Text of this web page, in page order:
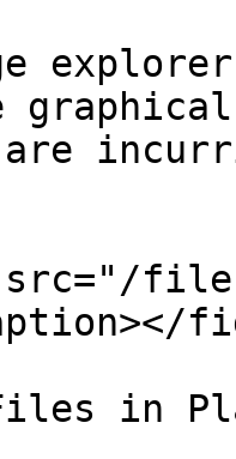
files/
in